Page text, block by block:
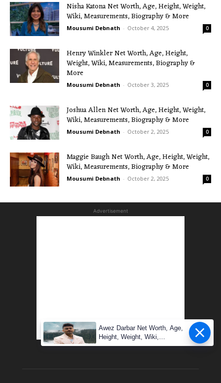
Nisha Katona Net Worth, Age, Height, Weight,
Wiki, Measurements, Biography & More
Mousumi Debnath - October 4, 2025 0
Henry Winkler Net Worth, Age, Height,
Weight, Wiki, Measurements, Biography &
More
Mousumi Debnath - October 3, 2025 0
Joshua Allen Net Worth, Age, Height, Weight,
Wiki, Measurements, Biography & More
Mousumi Debnath - October 2, 2025 0
Maggie Baugh Net Worth, Age, Height, Weight,
Wiki, Measurements, Biography & More
Mousumi Debnath - October 2, 2025 0
Advertisement
Awez Darbar Net Worth, Age,
Height, Weight, Wiki,
Measuremen